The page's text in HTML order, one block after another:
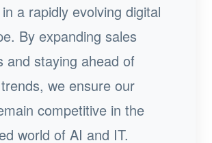
a rapidly evolving digital
By expanding sales
and staying ahead of
we ensure our
competitive in the
world of AI and IT.